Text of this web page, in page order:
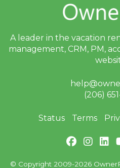
A leader in the vacation
management, CRM, PM,
(206)
Status Terms
© Copyright 2009-2026